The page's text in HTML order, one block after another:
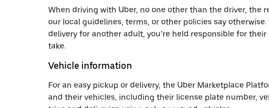
When driving with Uber, no one other than the driver, the
our local guidelines, terms, or other policies say
delivery for another adult, you’re held responsible for
take.
Vehicle information
For an easy pickup or delivery, the Uber Marketplace
and their vehicles, including their license plate number,